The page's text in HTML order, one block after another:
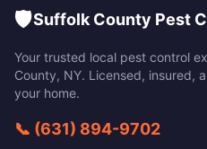
🛡️Suffolk County Pest
Your trusted local pest control
County, NY. Licensed, insured,
your home.
📞 (631) 894-9702